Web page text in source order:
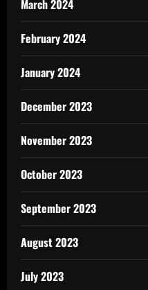
March 2024
February 2024
January 2024
December 2023
November 2023
October 2023
September 2023
August 2023
July 2023